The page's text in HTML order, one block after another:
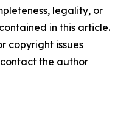
legality, or
in this article.
copyright issues
the author